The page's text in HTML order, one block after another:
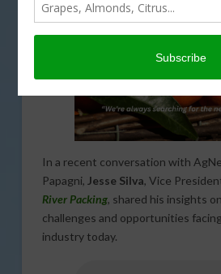
In a recent conversation with
Papagni, Jesse Silva, Vice
River Packing, shared his insights
challenges and opportunities
industry today.